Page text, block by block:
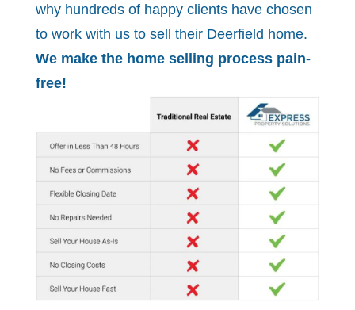
why hundreds of happy clients have chosen
to work with us to sell their Deerfield home.
We make the home selling process pain-
free!